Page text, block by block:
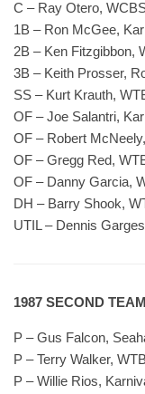
C – Ray Otero,
1B – Ron McGee,
2B – Ken Fitzgibbon,
3B – Keith Prosser,
SS – Kurt Krauth,
OF – Joe Salantri,
OF – Robert
OF – Gregg Red,
OF – Danny Garcia,
DH – Barry Shook,
UTIL – Dennis
1987 SECOND
P – Gus Falcon,
P – Terry Walker,
P – Willie Rios,